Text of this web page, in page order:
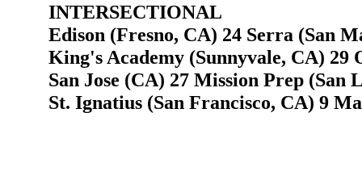
INTERSECTIONAL
Edison (Fresno, CA) 24 Serra (San
King's Academy (Sunnyvale, CA) 29
San Jose (CA) 27 Mission Prep (San
St. Ignatius (San Francisco, CA) 9